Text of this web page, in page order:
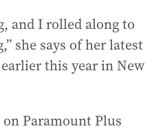
and I rolled along to
she says of her latest
this year in New
Paramount Plus